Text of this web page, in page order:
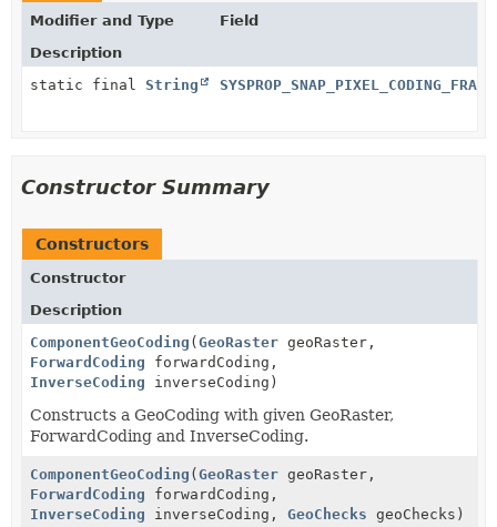
Modifier and Type
Field
Description
static final String
Constructor Summary
Constructors
Constructor
Description
ComponentGeoCoding (GeoRaster geoRaster,
ForwardCoding forwardCoding,
InverseCoding inverseCoding)
Constructs a GeoCoding with given GeoRaster,
ForwardCoding and InverseCoding.
ComponentGeoCoding (GeoRaster geoRaster,
ForwardCoding forwardCoding,
InverseCoding inverseCoding, GeoChecks geoChecks)